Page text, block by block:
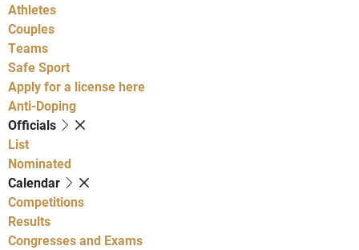
Athletes
Couples
Teams
Safe Sport
Apply for a license here
Anti-Doping
Officials
List
Nominated
Calendar
Competitions
Results
Congresses and Exams